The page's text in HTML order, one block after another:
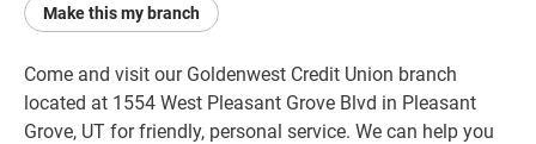
Make this my branch
Come and visit our Goldenwest Credit Union branch
located at 1554 West Pleasant Grove Blvd in Pleasant
Grove, UT for friendly, personal service. We can help you